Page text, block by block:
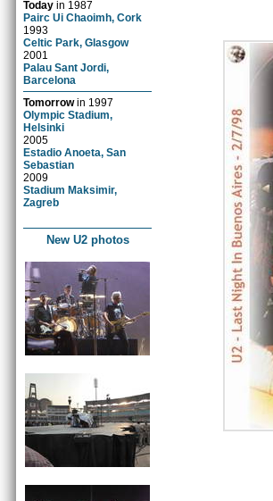
Today in 1987
Pairc Ui Chaoimh, Cork
1993
Celtic Park, Glasgow
2001
Palau Sant Jordi,
Barcelona
Tomorrowin 1997
Olympic Stadium,
Helsinki
2005
Estadio Anoeta, San
Sebastian
2009
Stadium Maksimir,
Zagreb
New U2 photos